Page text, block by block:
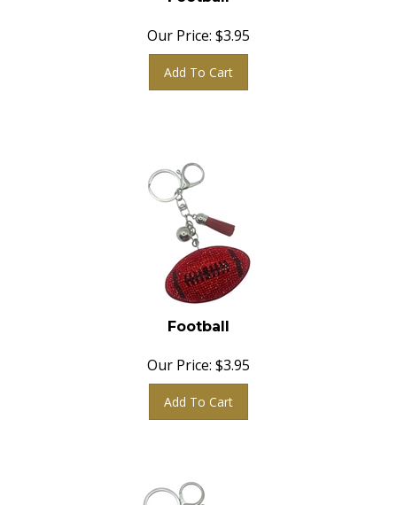
Our Price: $3.95
Add To Cart
Football
Our Price: $3.95
Add To Cart